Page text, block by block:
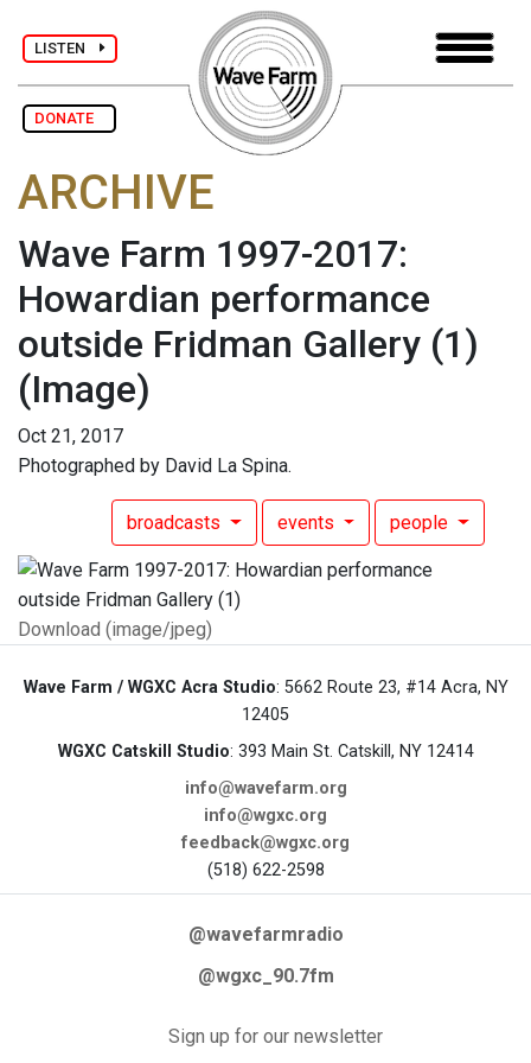
LISTEN
DONATE
ARCHIVE
Wave Farm 1997-2017:
Howardian performance
outside Fridman Gallery (1)
(Image)
Oct 21, 2017
Photographed by David La Spina.
broadcasts events people
Download (image/jpeg)
Wave Farm / WGXC Acra Studio: 5662 Route 23, #14 Acra, NY
12405
WGXC Catskill Studio: 393 Main St. Catskill, NY 12414
info@wavefarm.org
info@wgxc.org
feedback@wgxc.org
(518) 622-2598
@wavefarmradio
@wgxc_90.7fm
Sign up for our newsletter